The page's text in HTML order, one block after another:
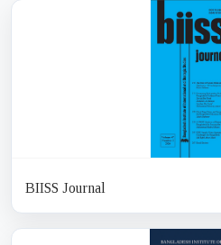
BIISS Journal